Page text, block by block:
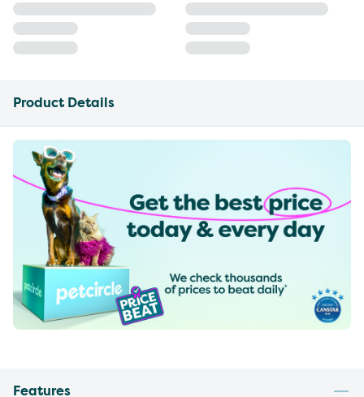
Product Details
Features